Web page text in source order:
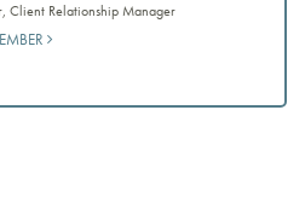
Client Relationship Manager